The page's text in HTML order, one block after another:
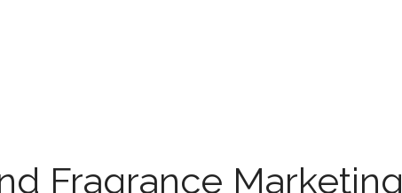
Fragrance Marketing